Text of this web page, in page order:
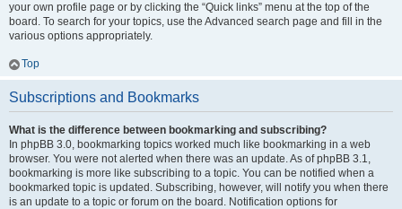
your own profile page or by clicking the “Quick links” menu at the top of the
board. To search for your topics, use the Advanced search page and fill in the
various options appropriately.
Top
Subscriptions and Bookmarks
What is the difference between bookmarking and subscribing?
In phpBB 3.0, bookmarking topics worked much like bookmarking in a web
browser. You were not alerted when there was an update. As of phpBB 3.1,
bookmarking is more like subscribing to a topic. You can be notified when a
bookmarked topic is updated. Subscribing, however, will notify you when there
is an update to a topic or forum on the board. Notification options for